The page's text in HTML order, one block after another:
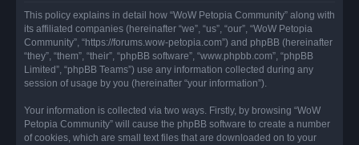
r
This policy explains in detail how “WoW Petopia Community” along with
its affiliated companies (hereinafter “we”, “us”, “our”, “WoW Petopia
Community”, “https://forums.wow-petopia.com”) and phpBB (hereinafter
“they”, “them”, “their”, “phpBB software”, “www.phpbb.com”, “phpBB
Limited”, “phpBB Teams”) use any information collected during any
session of usage by you (hereinafter “your information”).
Your information is collected via two ways. Firstly, by browsing “WoW
Petopia Community” will cause the phpBB software to create a number
of cookies, which are small text files that are downloaded on to your